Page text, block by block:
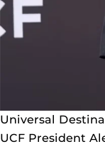
Universal
UCF President